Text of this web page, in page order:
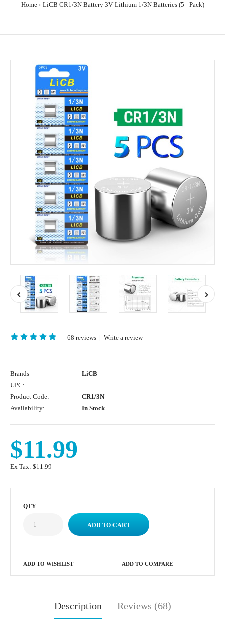
Home LiCB CR1/3N Battery 3V Lithium 1/3N Batteries (5 - Pack)
68 reviews | Write a review
Brands
LiCB
UPC:
Product Code:
CR1/3N
Availability:
In Stock
$11.99
Ex Tax: $11.99
QTY
ADD TO WISHLIST ADD TO COMPARE
Description Reviews (68)